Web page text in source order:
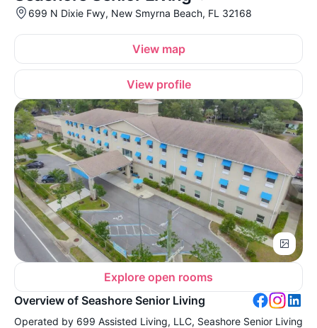
699 N Dixie Fwy, New Smyrna Beach, FL 32168
View map
View profile
Explore open rooms
Overview of Seashore Senior Living
Operated by 699 Assisted Living, LLC, Seashore Senior Living